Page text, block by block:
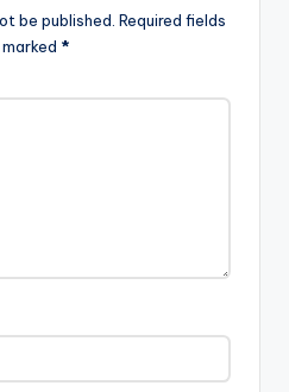
be published. Required fields
*